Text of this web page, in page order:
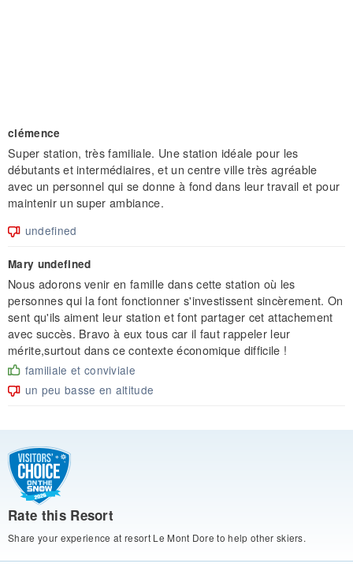
clémence
Super station, très familiale. Une station idéale pour les
débutants et intermédiaires, et un centre ville très agréable
avec un personnel qui se donne à fond dans leur travail et pour
maintenir un super ambiance.
undefined
Mary undefined
Nous adorons venir en famille dans cette station où les
personnes qui la font fonctionner s'investissent sincèrement. On
sent qu'ils aiment leur station et font partager cet attachement
avec succès. Bravo à eux tous car il faut rappeler leur
mérite,surtout dans ce contexte économique difficile !
familiale et conviviale
un peu basse en altitude
Rate this Resort
Share your experience at resort Le Mont Dore to help other skiers.